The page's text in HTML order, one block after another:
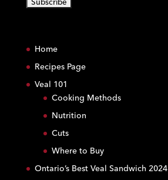
n
s
t
Home
Recipes Page
Veal 101
Cooking Methods
Nutrition
Cuts
Where to Buy
Ontario’s Best Veal Sandwich 2024